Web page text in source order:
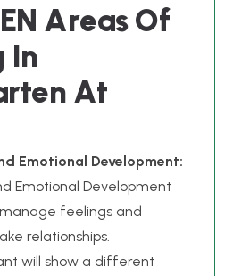
EN Areas Of
In
rten At
Emotional Development:
Emotional Development
feelings and
relationships.
will show a different